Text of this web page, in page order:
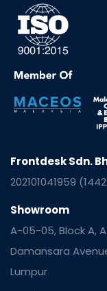
Frontdesk Sdn.
202101041959
Showroom
A-05-05, Block A,
Damansara
Lumpur